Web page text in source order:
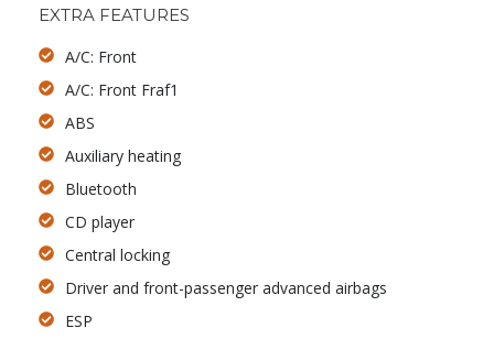
EXTRA FEATURES
A/C: Front
A/C: Front Fraf1
ABS
Auxiliary heating
Bluetooth
CD player
Central locking
Driver and front-passenger advanced airbags
ESP